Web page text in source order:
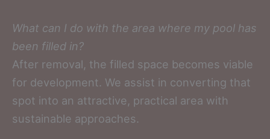
What can I do with the area where my pool has
been filled in?
After removal, the filled space becomes viable
for development. We assist in converting that
spot into an attractive, practical area with
sustainable approaches.